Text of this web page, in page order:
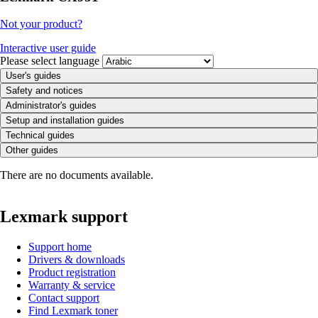
Not your product?
Interactive user guide
Please select language
User's guides
Safety and notices
Administrator's guides
Setup and installation guides
Technical guides
Other guides
There are no documents available.
Lexmark support
Support home
Drivers & downloads
Product registration
Warranty & service
Contact support
Find Lexmark toner